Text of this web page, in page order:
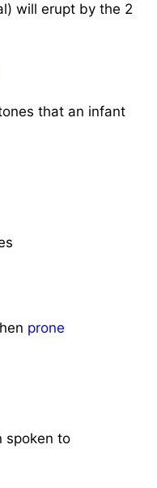
will erupt by the 2
that an infant
prone
spoken to